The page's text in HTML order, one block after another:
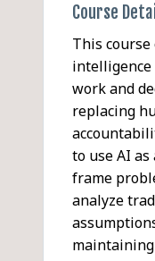
Course
This
intelligence
work and
replacing
to use AI
frame
analyze